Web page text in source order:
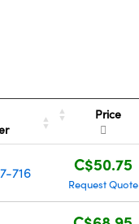
Price
716 C$50.75
Request Quote